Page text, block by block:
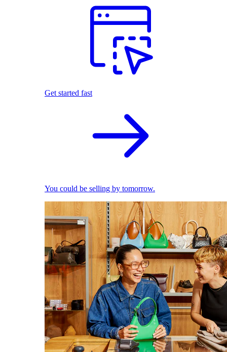
Get started fast
You could be selling by tomorrow.